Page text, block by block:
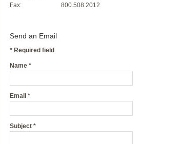
Fax:
800.508.2012
Send an Email
*Required field
Name*
Email *
Subject*